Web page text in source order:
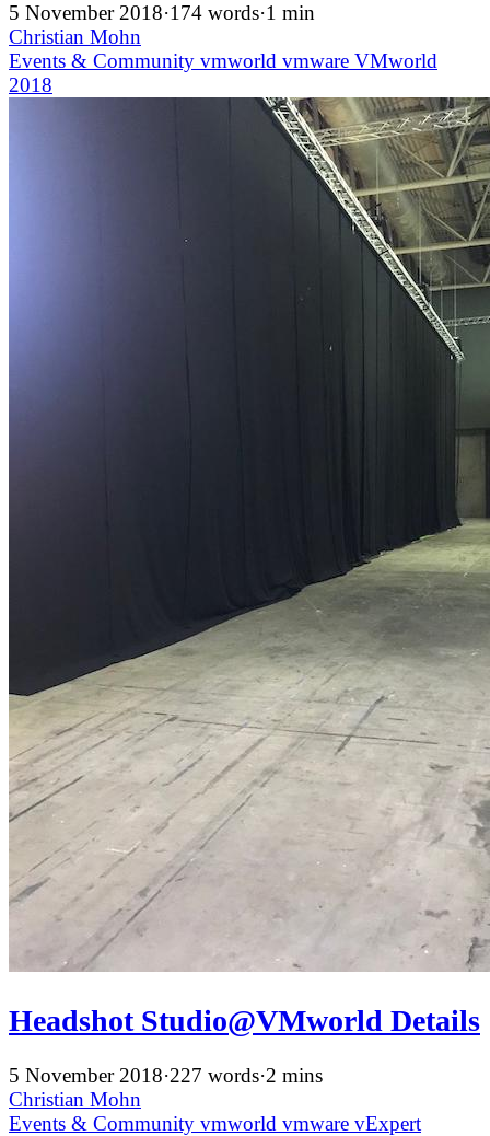
5 November 2018·174 words·1 min
Christian Mohn
Events & Community vmworld vmware VMworld
2018
Headshot Studio@VMworld Details
5 November 2018·227 words·2 mins
Christian Mohn
Events & Community vmworld vmware vExpert